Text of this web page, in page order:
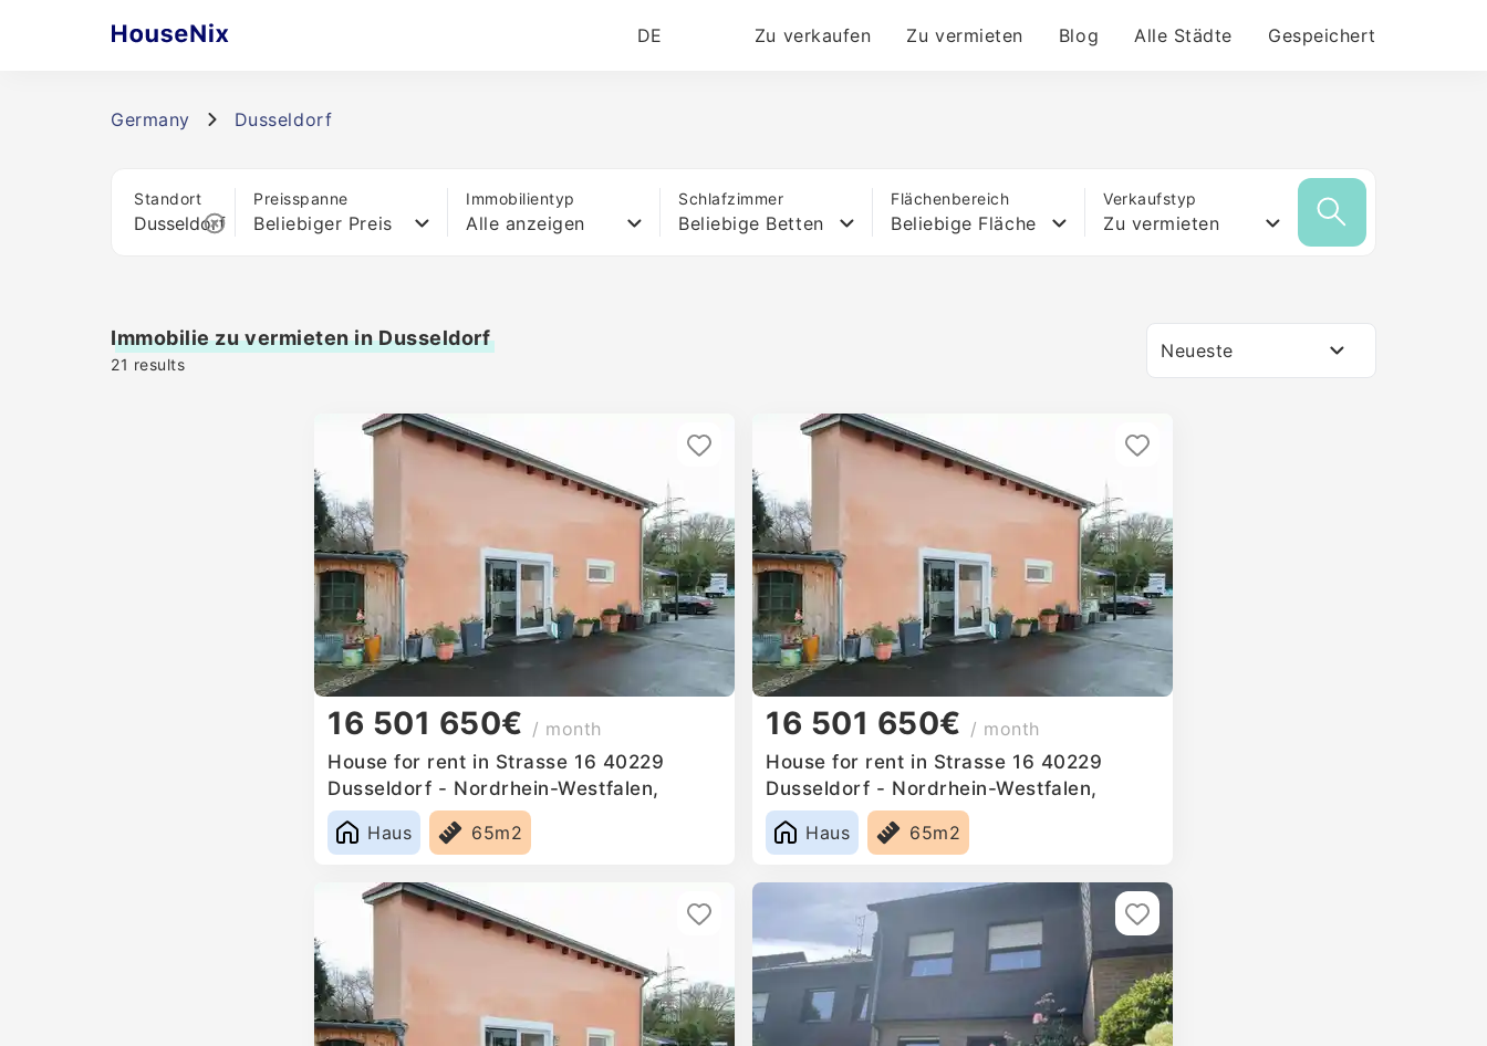
DE Zu verkaufen Zu vermieten Blog Alle Städte Gespeichert
Germany Dusseldorf
Standort Preisspanne
Beliebiger Preis
Immobilientyp
Alle anzeigen
Schlafzimmer
Beliebige Betten
Flächenbereich
Beliebige Fläche
Verkaufstyp
Zu vermieten
Immobilie zu vermieten in Dusseldorf
21 results
Neueste
16 501 650€ / month
House for rent in Strasse 16 40229
Dusseldorf - Nordrhein-Westfalen,
Germany
Haus
65m2
16 501 650€ / month
House for rent in Strasse 16 40229
Dusseldorf - Nordrhein-Westfalen,
Germany
Haus
65m2